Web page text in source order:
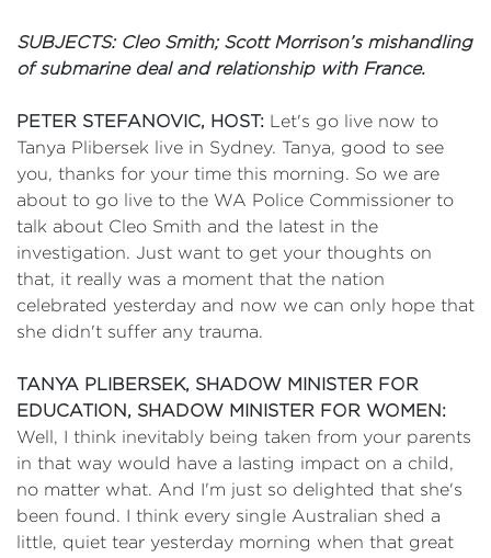
SUBJECTS: Cleo Smith; Scott Morrison’s mishandling
of submarine deal and relationship with France.
PETER STEFANOVIC, HOST: Let's go live now to
Tanya Plibersek live in Sydney. Tanya, good to see
you, thanks for your time this morning. So we are
about to go live to the WA Police Commissioner to
talk about Cleo Smith and the latest in the
investigation. Just want to get your thoughts on
that, it really was a moment that the nation
celebrated yesterday and now we can only hope that
she didn't suffer any trauma.
TANYA PLIBERSEK, SHADOW MINISTER FOR
EDUCATION, SHADOW MINISTER FOR WOMEN:
Well, I think inevitably being taken from your parents
in that way would have a lasting impact on a child,
no matter what. And I'm just so delighted that she's
been found. I think every single Australian shed a
little, quiet tear yesterday morning when that great